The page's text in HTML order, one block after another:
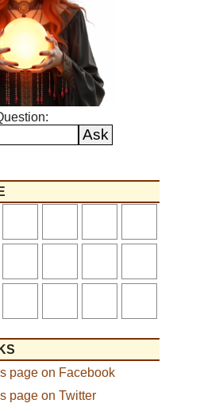
page on Facebook
page on Twitter